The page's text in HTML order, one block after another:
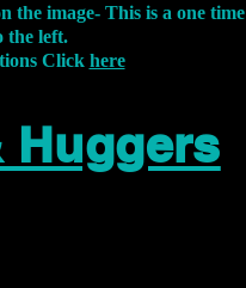
the image- This is a one time
the left.
Click here
Huggers